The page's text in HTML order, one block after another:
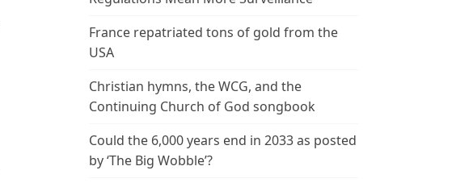
France repatriated tons of gold from the
USA
Christian hymns, the WCG, and the
Continuing Church of God songbook
Could the 6,000 years end in 2033 as posted
by ‘The Big Wobble’?